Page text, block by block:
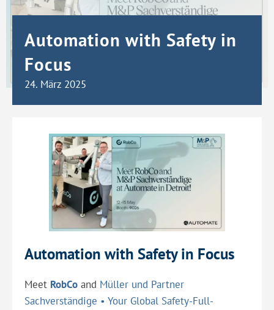
Automation with Safety in
Focus
24. März 2025
Automation with Safety in Focus
Meet RobCo and Müller und Partner
Sachverständige • Your Global Safety-Full-